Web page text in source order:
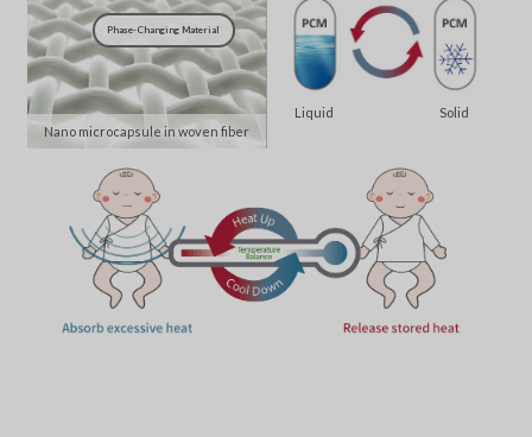
Phase-Changing Material
Nano microcapsule in woven fiber
Liquid Solid